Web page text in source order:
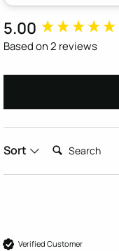
5.00
Based on 2 reviews
Sort Search:
Verified Customer
New content loaded